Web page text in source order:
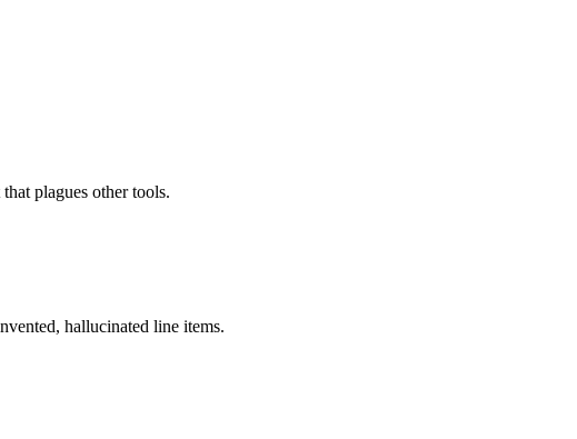
plagues other tools.
hallucinated line items.